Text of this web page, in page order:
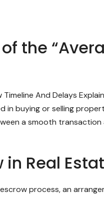
the
And Delays
buying or selling
a smooth
in Real
process, an